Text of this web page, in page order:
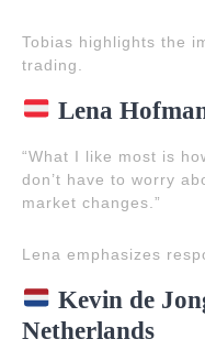
Tobias highlights the
trading.
Lena
“What I like most is
don’t have to worry
market changes.”
Lena emphasizes
Kevin de
Netherlands